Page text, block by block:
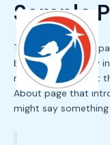
Skip
content
Sample
This is an example
because it will stay
navigation (in most
About page that
might say something